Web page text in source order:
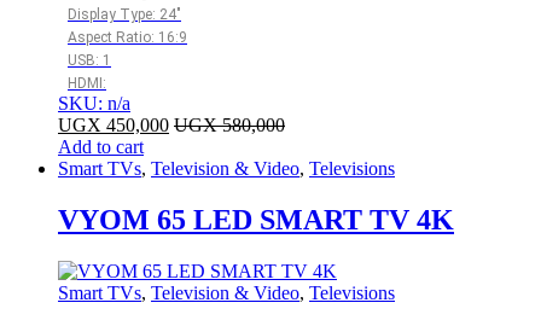
Display Type: 24″
Aspect Ratio: 16:9
USB: 1
HDMI:
SKU: n/a
UGX 450,000 UGX580,000
Add to cart
Smart TVs, Television & Video, Televisions
VYOM 65 LED SMART TV 4K
Smart TVs, Television & Video, Televisions